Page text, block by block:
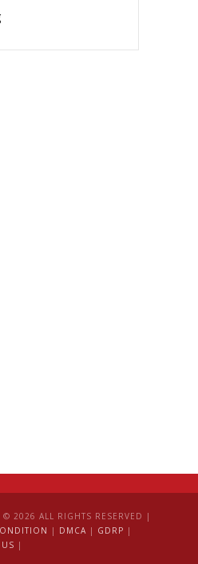
2026 ALL RIGHTS RESERVED |
| DMCA | GDRP |
|